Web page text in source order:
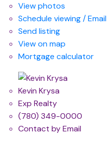
View photos
Schedule viewing / Email
Send listing
View on map
Mortgage calculator
Kevin Krysa
Exp Realty
(780) 349-0000
Contact by Email